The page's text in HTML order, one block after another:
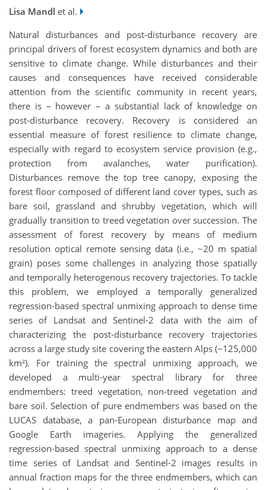
Lisa Mandl et al.
Natural disturbances and post-disturbance recovery are
principal drivers of forest ecosystem dynamics and both are
sensitive to climate change. While disturbances and their
causes and consequences have received considerable
attention from the scientific community in recent years,
there is – however – a substantial lack of knowledge on
post-disturbance recovery. Recovery is considered an
essential measure of forest resilience to climate change,
especially with regard to ecosystem service provision (e.g.,
protection from avalanches, water purification).
Disturbances remove the top tree canopy, exposing the
forest floor composed of different land cover types, such as
bare soil, grassland and shrubby vegetation, which will
gradually transition to treed vegetation over succession. The
assessment of forest recovery by means of medium
resolution optical remote sensing data (i.e., ~20 m spatial
grain) poses some challenges in analyzing those spatially
and temporally heterogenous recovery trajectories. To tackle
this problem, we employed a temporally generalized
regression-based spectral unmixing approach to dense time
series of Landsat and Sentinel-2 data with the aim of
characterizing the post-disturbance recovery trajectories
across a large study site covering the eastern Alps (~125,000
km²). For training the spectral unmixing approach, we
developed a multi-year spectral library for three
endmembers: treed vegetation, non-treed vegetation and
bare soil. Selection of pure endmembers was based on the
LUCAS database, a pan-European disturbance map and
Google Earth imageries. Applying the generalized
regression-based spectral unmixing approach to a dense
time series of Landsat and Sentinel-2 images results in
annual fraction maps for the three endmembers, which can